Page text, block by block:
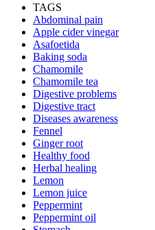
TAGS
Abdominal pain
Apple cider vinegar
Asafoetida
Baking soda
Chamomile
Chamomile tea
Digestive problems
Digestive tract
Diseases awareness
Fennel
Ginger root
Healthy food
Herbal healing
Lemon
Lemon juice
Peppermint
Peppermint oil